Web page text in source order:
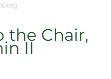
the Chair,
II